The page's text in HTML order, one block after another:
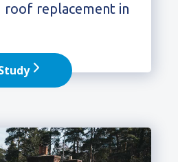
roof replacement in